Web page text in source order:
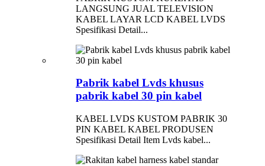
LANGSUNG JUAL TELEVISION
KABEL LAYAR LCD KABEL LVDS
Spesifikasi Detail...
Pabrik kabel Lvds khusus
pabrik kabel 30 pin kabel
KABEL LVDS KUSTOM PABRIK 30
PIN KABEL KABEL PRODUSEN
Spesifikasi Detail Item Lvds kabel...